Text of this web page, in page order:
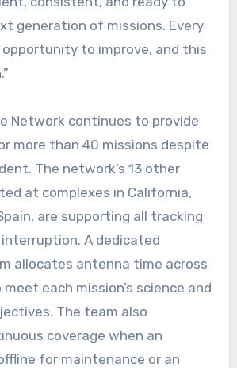
generation of missions. Every
opportunity to improve, and this
Network continues to provide
more than 40 missions despite
The network’s 13 other
at complexes in California,
are supporting all tracking
A dedicated
allocates antenna time across
each mission’s science and
The team also
coverage when an
for maintenance or an